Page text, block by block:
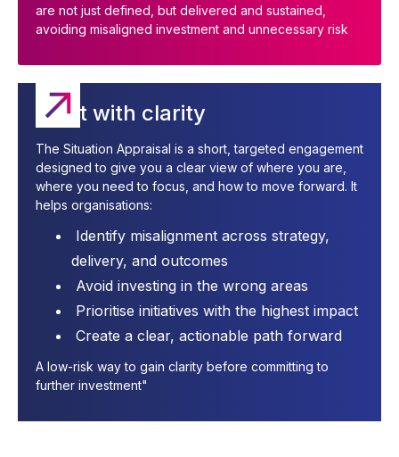
are not just defined, but delivered and sustained,
avoiding misaligned investment and unnecessary risk
Start with clarity
The Situation Appraisal is a short, targeted engagement
designed to give you a clear view of where you are,
where you need to focus, and how to move forward. It
helps organisations:
Identify misalignment across strategy,
delivery, and outcomes
Avoid investing in the wrong areas
Prioritise initiatives with the highest impact
Create a clear, actionable path forward
A low-risk way to gain clarity before committing to
further investment"